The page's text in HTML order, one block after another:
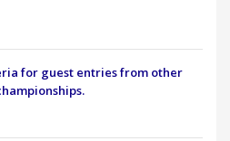
for guest entries from other